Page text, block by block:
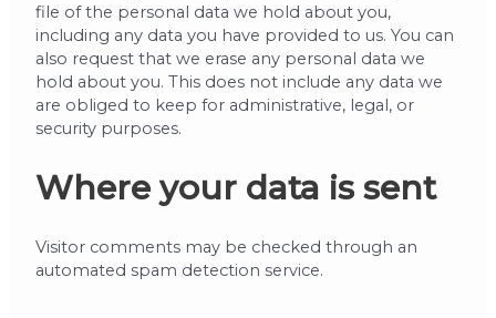
file of the personal data we hold about you,
including any data you have provided to us. You can
also request that we erase any personal data we
hold about you. This does not include any data we
are obliged to keep for administrative, legal, or
security purposes.
Where your data is sent
Visitor comments may be checked through an
automated spam detection service.